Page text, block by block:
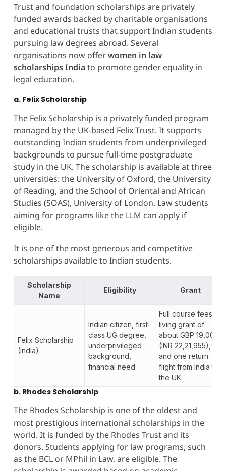
Trust and foundation scholarships are privately
funded awards backed by charitable organisations
and educational trusts that support Indian students
pursuing law degrees abroad. Several
organisations now offerwomen in law
scholarships Indiato promote gender equality in
legal education.
a. Felix Scholarship
The Felix Scholarship is a privately funded program
managed by the UK-based Felix Trust. It supports
outstanding Indian students from underprivileged
backgrounds to pursue full-time postgraduate
study in the UK. The scholarship is available at three
universities: the University of Oxford, the University
of Reading, and the School of Oriental and African
Studies (SOAS), University of London. Law students
aiming for programs like the LLM can apply if
eligible.
It is one of the most generous and competitive
scholarships available to Indian students.
Scholarship
Name
Eligibility Grant
Felix Scholarship
(India)
Indian citizen, first-
class UG degree,
underprivileged
background,
financial need
Full course fees, a
living grant of
about GBP 19,000
(INR 22,21,955),
and one return
flight from India to
the UK.
b. Rhodes Scholarship
The Rhodes Scholarship is one of the oldest and
most prestigious international scholarships in the
world. It is funded by the Rhodes Trust and its
donors. Students applying for law programs, such
as the BCL or MPhil in Law, are eligible. The